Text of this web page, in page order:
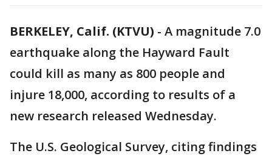
BERKELEY, Calif. (KTVU) - A magnitude 7.0
earthquake along the Hayward Fault
could kill as many as 800 people and
injure 18,000, according to results of a
new research released Wednesday.
The U.S. Geological Survey, citing findings